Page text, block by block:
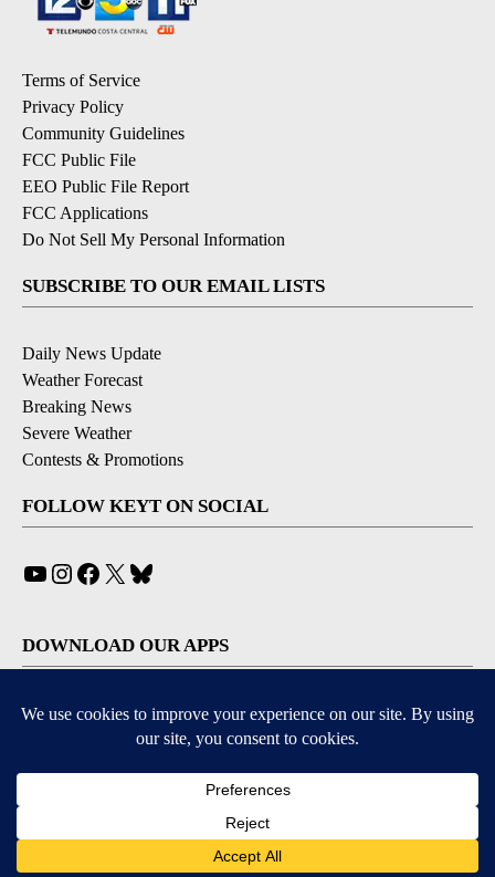
Terms of Service
Privacy Policy
Community Guidelines
FCC Public File
EEO Public File Report
FCC Applications
Do Not Sell My Personal Information
SUBSCRIBE TO OUR EMAIL LISTS
Daily News Update
Weather Forecast
Breaking News
Severe Weather
Contests & Promotions
FOLLOW KEYT ON SOCIAL
YouTube
Instagram
Facebook
X
DOWNLOAD OUR APPS
Available for iOS and Android
© 2026, © 2026, NPG of California, LLC